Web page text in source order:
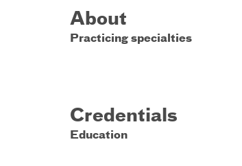
About
Practicing specialties
Credentials
Education